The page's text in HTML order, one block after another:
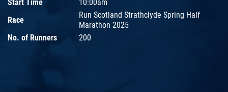
Start Time
10:00am
Race
Run Scotland Strathclyde Spring Half
Marathon 2025
No. of Runners
200